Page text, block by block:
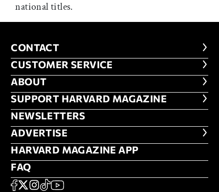
national titles.
CONTACT
CONTACT
CUSTOMER SERVICE
CUSTOMER SERVICE
ABOUT
ABOUT
FOOTER SUPPORT HARVARD
SUPPORT HARVARD MAGAZINE
NEWSLETTERS
NEWSLETTERS
ADVERTISE
ADVERTISE
HARVARD MAGAZINE APP
HARVARD MAGAZINE APP
FAQ
FAQ
SOCIAL
FACEBOOK
X Instagram
TikTokYouTube